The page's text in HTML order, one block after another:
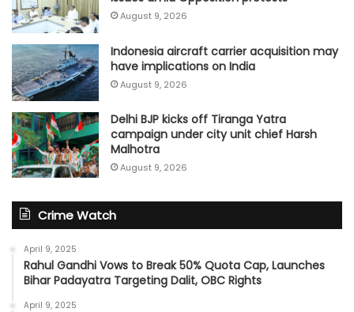
August 9, 2026
Indonesia aircraft carrier acquisition may
have implications on India
August 9, 2026
Delhi BJP kicks off Tiranga Yatra
campaign under city unit chief Harsh
Malhotra
August 9, 2026
Crime Watch
April 9, 2025
Rahul Gandhi Vows to Break 50% Quota Cap, Launches
Bihar Padayatra Targeting Dalit, OBC Rights
April 9, 2025